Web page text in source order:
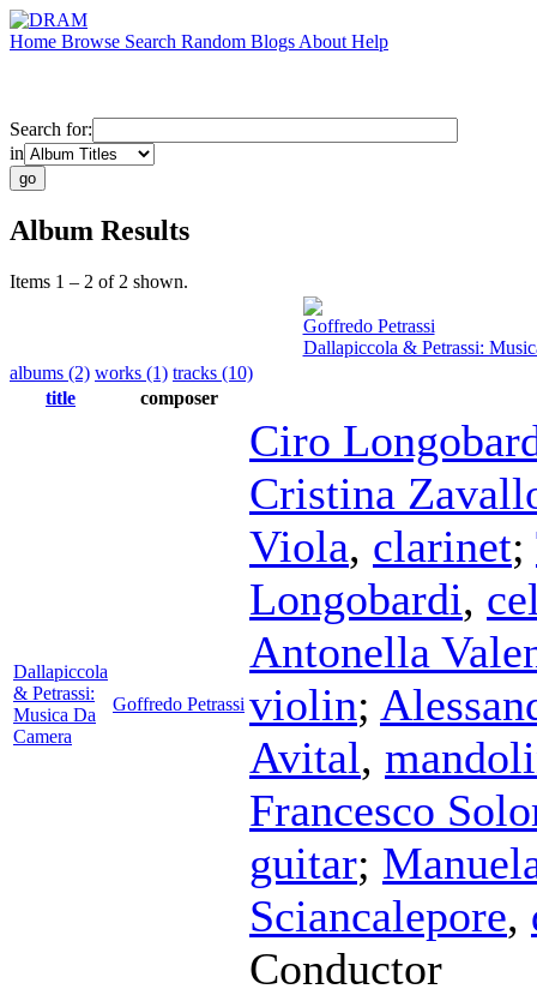
Home Browse Search Random Blogs About Help
Search for:
in
Album Results
Items 1 – 2 of 2 shown.
Goffredo Petrassi
Dallapiccola & Petrassi:
albums (2) works (1) tracks (10)
title
composer
Dallapiccola
& Petrassi:
Musica Da
Camera
Goffredo Petrassi
Ciro
Cristina
Viola, clarinet;
Longobardi,
Antonella
violin;
Avital,
Francesco
guitar;
Sciancalepore,
Conductor